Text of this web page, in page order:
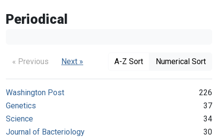
Periodical
« Previous Next » A-Z Sort Numerical Sort
Washington Post
226
Genetics
37
Science
34
Journal of Bacteriology
30